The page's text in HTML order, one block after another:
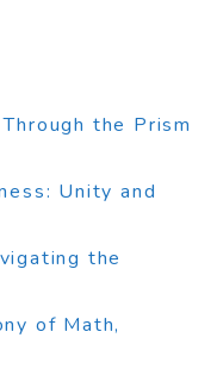
the Prism
Unity and
the
of Math,